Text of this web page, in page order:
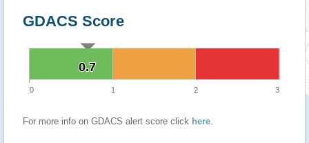
GDACS Score
0.7
0.7
0 1 2 3
For more info on GDACS alert score click here.